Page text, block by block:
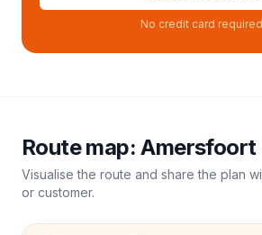
No credit card required
Route map:Amersfoort
Visualise the route and share the plan
or customer.